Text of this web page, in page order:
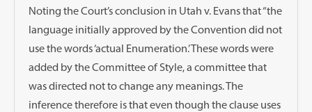
Noting the Court’s conclusion in Utah v. Evans that “the
language initially approved by the Convention did not
use the words ‘actual Enumeration.’ These words were
added by the Committee of Style, a committee that
was directed not to change any meanings. The
inference therefore is that even though the clause uses